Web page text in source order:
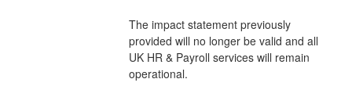
The impact statement previously
provided will no longer be valid and all
UK HR & Payroll services will remain
operational.